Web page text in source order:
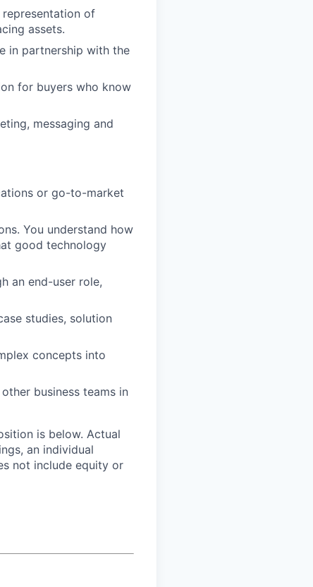
of
assets.
in partnership with the
for buyers who know
messaging and
or go-to-market
You understand how
good technology
an end-user role,
studies, solution
concepts into
business teams in
is below. Actual
an individual
not include equity or